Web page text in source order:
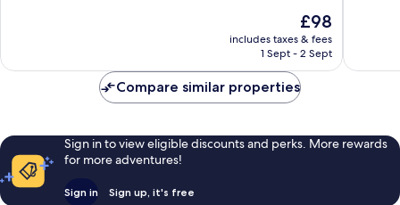
The
price
is
£98
includes taxes & fees
1 Sept - 2 Sept
reviews
Compare similar properties
Sign in to view eligible discounts and perks. More rewards
for more adventures!
Sign in Sign up, it's free